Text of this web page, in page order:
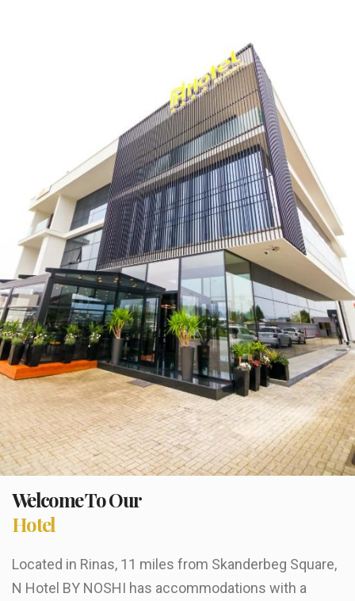
Welcome To Our
Hotel
Located in Rinas, 11 miles from Skanderbeg Square,
N Hotel BY NOSHI has accommodations with a